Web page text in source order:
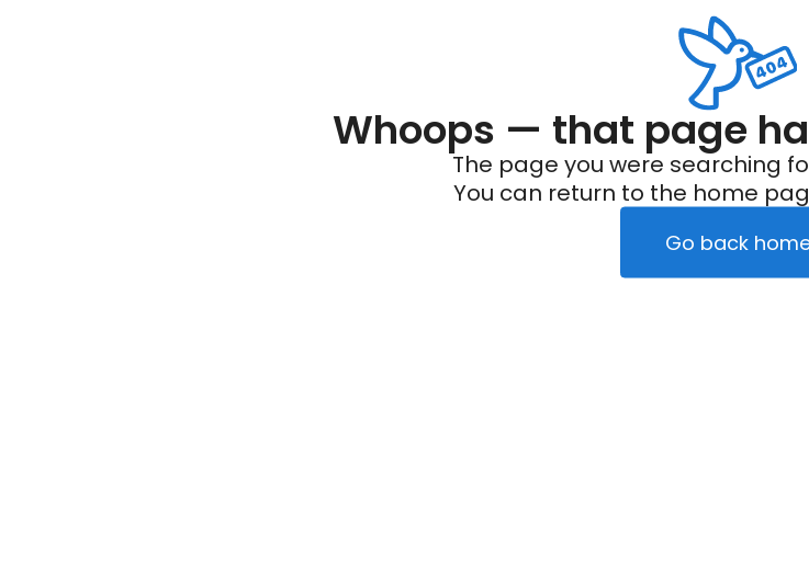
Whoops — that page
The page you were searching
You can return to the home
Go back